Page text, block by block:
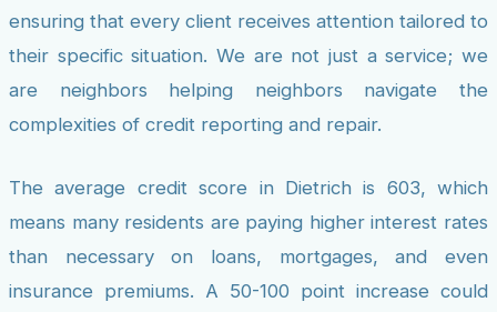
ensuring that every client receives attention tailored to
their specific situation. We are not just a service; we
are neighbors helping neighbors navigate the
complexities of credit reporting and repair.
The average credit score in Dietrich is 603, which
means many residents are paying higher interest rates
than necessary on loans, mortgages, and even
insurance premiums. A 50-100 point increase could